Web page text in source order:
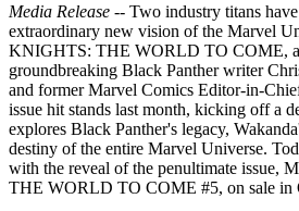
Media Release -- Two industry titans
extraordinary new vision of the Marvel
KNIGHTS: THE WORLD TO COME, a
groundbreaking Black Panther writer
and former Marvel Comics Editor-in-
issue hit stands last month, kicking off a
explores Black Panther's legacy,
destiny of the entire Marvel Universe.
with the reveal of the penultimate issue,
THE WORLD TO COME #5, on sale in